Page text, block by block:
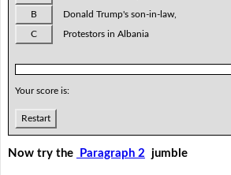
B Donald Trump's son-in-law,
C Protestors in Albania
Your score is:
Restart
Now try the Paragraph 2 jumble